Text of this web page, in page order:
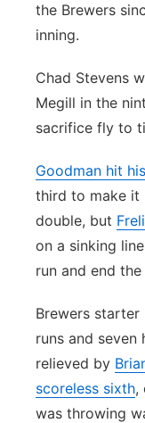
the Brewers
inning.
Chad Stevens
Megill in the
sacrifice fly to
Goodman hit
third to make it
double, but
on a sinking
run and end the
Brewers
runs and seven
relieved by
scoreless sixth,
was throwing